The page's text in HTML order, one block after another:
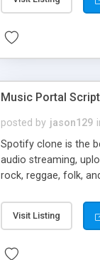
Music Portal Script
posted by jason129
Spotify clone is the
audio streaming,
rock, reggae, folk,
Visit Listing